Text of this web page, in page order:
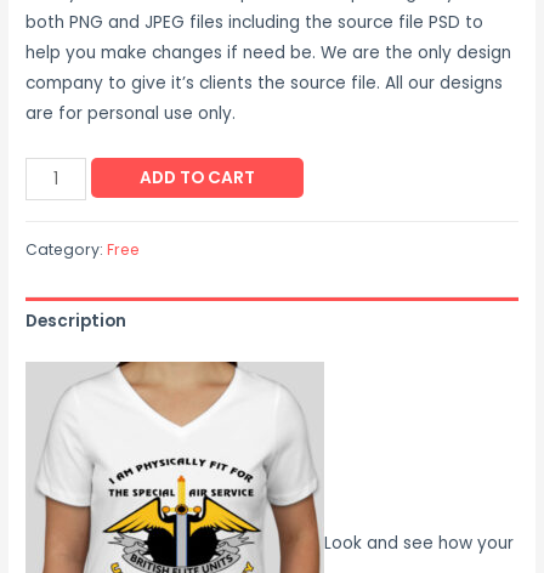
both PNG and JPEG files including the source file PSD to
help you make changes if need be. We are the only design
company to give it’s clients the source file. All our designs
are for personal use only.
ADD TO CART
Category:Free
Description
Look and see how your